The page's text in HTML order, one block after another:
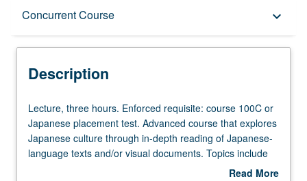
Concurrent Course keyboard_arrow_down
Description
Concurrent Course
Description
Lecture,
three
hours.
Enforced
Lecture, three hours. Enforced requisite: course 100C or
Japanese placement test. Advanced course that explores
Japanese culture through in-depth reading of Japanese-
language texts and/or visual documents. Topics include
literature, religion, folklore, cultural history, language, and
Read More